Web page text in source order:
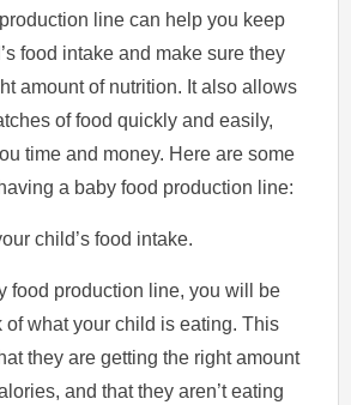
line can help you keep
food intake and make sure they
amount of nutrition. It also allows
of food quickly and easily,
time and money. Here are some
a baby food production line:
child’s food intake.
food production line, you will be
of what your child is eating. This
they are getting the right amount
and that they aren’t eating